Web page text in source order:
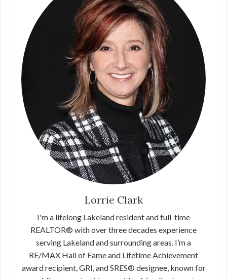
Lorrie Clark
I'm a lifelong Lakeland resident and full-time
REALTOR® with over three decades experience
serving Lakeland and surrounding areas. I’m a
RE/MAX Hall of Fame and Lifetime Achievement
award recipient, GRI, and SRES® designee, known for